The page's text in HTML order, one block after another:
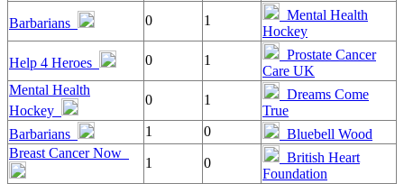
Barbarians 0 1
Mental Health
Hockey
Help 4 Heroes 0 1
Prostate Cancer
Care UK
Mental Health
Hockey
0 1
Dreams Come
True
Barbarians
1 0
Bluebell Wood
Breast Cancer Now
1 0
British Heart
Foundation